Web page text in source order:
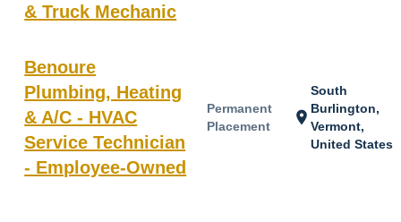
& Truck Mechanic
Benoure
Plumbing, Heating
& A/C - HVAC
Service Technician
- Employee-Owned
Permanent
Placement
location_on
South
Burlington,
Vermont,
United States